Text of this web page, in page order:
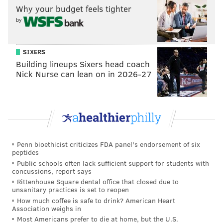
"How much of that do [we] feel like he has absorbed?
It's hard to guess, and I think you do [only] know it
Frankly, it's going to be a bit hard to draw any
conclusions from Smith's time in the G-League. His
practice sessions with the Sixers are probably a much
more helpful measure of how close he is to being a
into some pretty crazy basketball.
a couple of reasons. Smith can start to get back into
real basketball shape, for one, and with the continuity
between what they run in Delaware and what they
run in Philadelphia, he can apply his theoretical
knowledge to the court.
Why your budget feels tighter
by
SIXERS
Building lineups Sixers head coach
Nick Nurse can lean on in 2026-27
Penn bioethicist criticizes FDA panel's endorsement of six
peptides
Public schools often lack sufficient support for students with
concussions, report says
Rittenhouse Square dental office that closed due to
unsanitary practices is set to reopen
How much coffee is safe to drink? American Heart
Association weighs in
Most Americans prefer to die at home, but the U.S.